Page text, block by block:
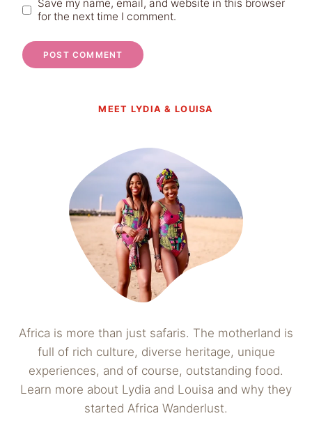
Save my name, email, and website in this browser
for the next time I comment.
MEET LYDIA & LOUISA
Africa is more than just safaris. The motherland is
full of rich culture, diverse heritage, unique
experiences, and of course, outstanding food.
Learn more about Lydia and Louisa and why they
started Africa Wanderlust.